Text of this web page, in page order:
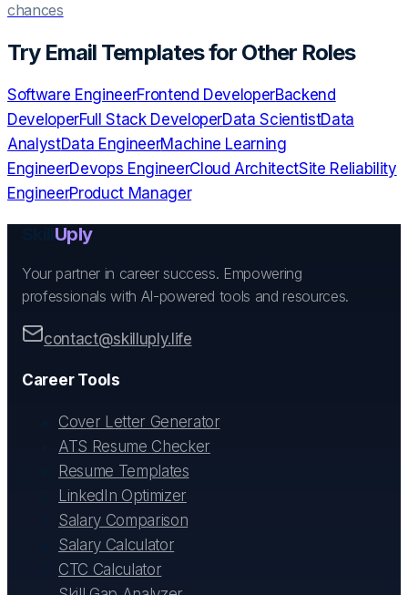
chances
Try Email Templatesfor Other Roles
Software EngineerFrontend DeveloperBackend
DeveloperFull Stack DeveloperData ScientistData
AnalystData EngineerMachine Learning
EngineerDevops EngineerCloud ArchitectSite Reliability
EngineerProduct Manager
Uply
Your partner in career success. Empowering
professionals with AI-powered tools and resources.
contact@skilluply.life
Career Tools
Cover Letter Generator
ATS Resume Checker
Resume Templates
LinkedIn Optimizer
Salary Comparison
Salary Calculator
CTC Calculator